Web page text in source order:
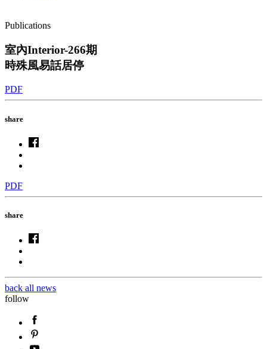
Publications
室內Interior-266期
時殊風易話居停
PDF
share
PDF
share
back all news
follow